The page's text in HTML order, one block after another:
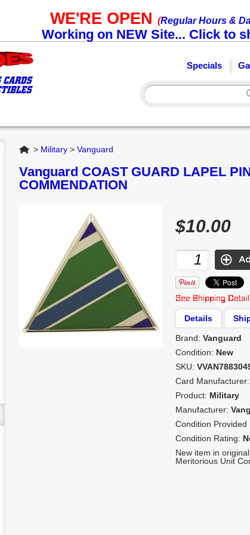
WE'RE OPEN (Regular Hours &
Working on NEW Site... Click to
Specials
Home
> Military > Vanguard
Vanguard COAST GUARD LAPEL
COMMENDATION
$10.00
Details
Brand: Vanguard
Condition: New
SKU:
Card Manufacturer:
Product: Military
Manufacturer:
Condition Provided
Condition Rating:
New item in
Meritorious Unit